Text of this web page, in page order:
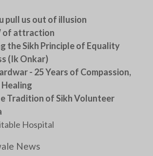
pull us out of illusion
of attraction
the Sikh Principle of Equality
(Ik Onkar)
- 25 Years of Compassion,
Tradition of Sikh Volunteer
Hospital
News